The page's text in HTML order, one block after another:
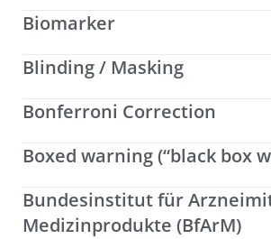
Biomarker
Blinding / Masking
Bonferroni Correction
Boxed warning (“black box
Bundesinstitut für
Medizinprodukte (BfArM)